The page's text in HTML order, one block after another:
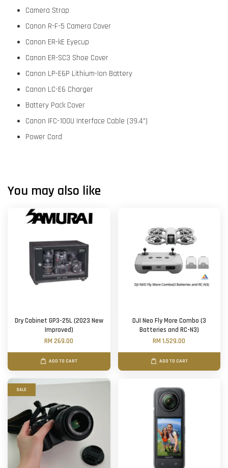
Camera Strap
Canon R-F-5 Camera Cover
Canon ER-kE Eyecup
Canon ER-SC3 Shoe Cover
Canon LP-E6P Lithium-Ion Battery
Canon LC-E6 Charger
Battery Pack Cover
Canon IFC-100U Interface Cable (39.4")
Power Cord
You may also like
Dry Cabinet GP3-25L (2023 New
Improved)
RM 269.00
ADD TO CART
DJI Neo Fly More Combo (3
Batteries and RC-N3)
RM 1,529.00
ADD TO CART
SALE